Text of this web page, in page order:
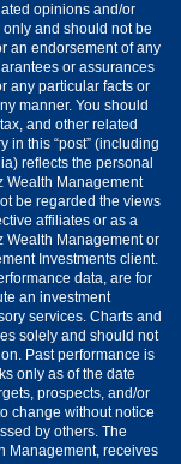
opinions and/or
and should not be
an endorsement of any
or assurances
any particular facts or
manner. You should
and other related
in this “post” (including
reflects the personal
Wealth Management
be regarded the views
affiliates or as a
Wealth Management or
Investments client.
data, are for
an investment
services. Charts and
solely and should not
Past performance is
only as of the date
prospects, and/or
change without notice
by others. The
Management, receives